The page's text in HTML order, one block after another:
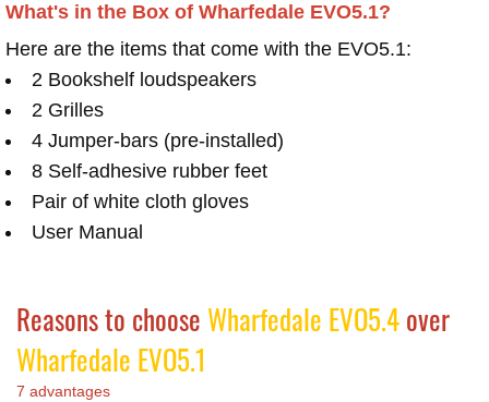
What's in the Box of Wharfedale EVO5.1?
Here are the items that come with the EVO5.1:
2 Bookshelf loudspeakers
2 Grilles
4 Jumper-bars (pre-installed)
8 Self-adhesive rubber feet
Pair of white cloth gloves
User Manual
Reasons to choose Wharfedale EVO5.4over
Wharfedale EVO5.1
7 advantages